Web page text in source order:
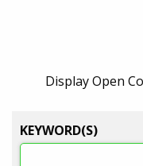
Display Open
KEYWORD(S)